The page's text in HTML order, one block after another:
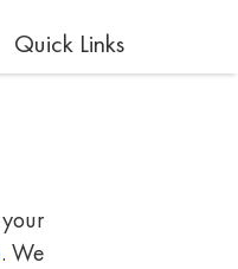
Quick Links
. We